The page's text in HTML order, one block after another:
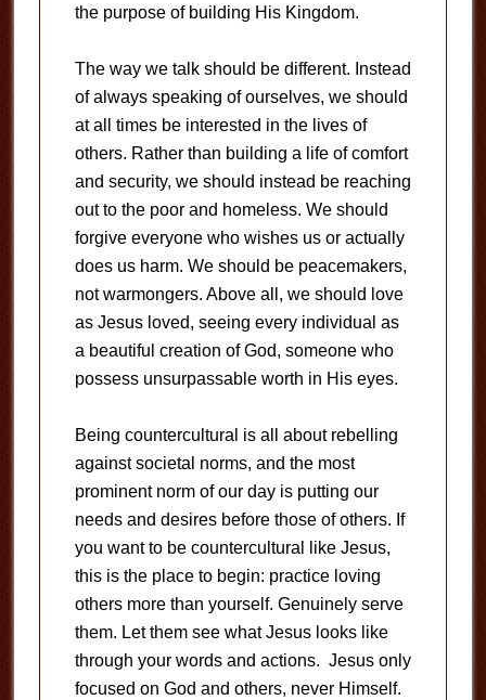
the purpose of building His Kingdom.
The way we talk should be different. Instead
of always speaking of ourselves, we should
at all times be interested in the lives of
others. Rather than building a life of comfort
and security, we should instead be reaching
out to the poor and homeless. We should
forgive everyone who wishes us or actually
does us harm. We should be peacemakers,
not warmongers. Above all, we should love
as Jesus loved, seeing every individual as
a beautiful creation of God, someone who
possess unsurpassable worth in His eyes.
Being countercultural is all about rebelling
against societal norms, and the most
prominent norm of our day is putting our
needs and desires before those of others. If
you want to be countercultural like Jesus,
this is the place to begin: practice loving
others more than yourself. Genuinely serve
them. Let them see what Jesus looks like
through your words and actions. Jesus only
focused on God and others, never Himself.